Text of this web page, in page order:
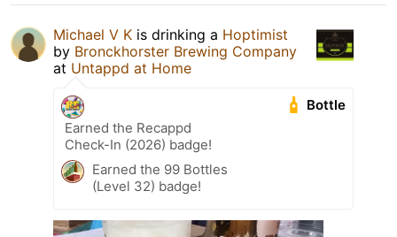
Michael V K is drinking a Hoptimist
by Bronckhorster Brewing Company
at Untappd at Home
Bottle
Earned the Recappd
Check-In (2026) badge!
Earned the 99 Bottles
(Level 32) badge!